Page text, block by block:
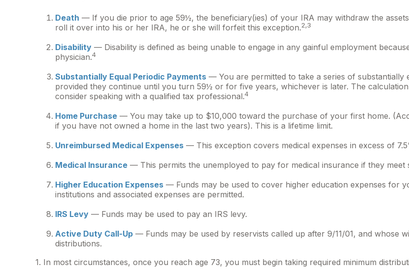
Death — If you die prior to age 59½, the beneficiary(ies) of your IRA may withdraw the
roll it over into his or her IRA, he or she will forfeit this exception.2,3
Disability — Disability is defined as being unable to engage in any gainful employment
physician.4
Substantially Equal Periodic Payments — You are permitted to take a series of substantially
provided they continue until you turn 59½ or for five years, whichever is later. The
consider speaking with a qualified tax professional.4
Home Purchase — You may take up to $10,000 toward the purchase of your first home.
if you have not owned a home in the last two years). This is a lifetime limit.
Unreimbursed Medical Expenses — This exception covers medical expenses in excess of
Medical Insurance — This permits the unemployed to pay for medical insurance if they meet
Higher Education Expenses — Funds may be used to cover higher education expenses for
institutions and associated expenses are permitted.
IRS Levy — Funds may be used to pay an IRS levy.
Active Duty Call-Up — Funds may be used by reservists called up after 9/11/01, and whose
distributions.
1. In most circumstances, once you reach age 73, you must begin taking required minimum